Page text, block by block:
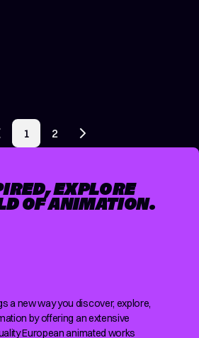
page
1 2 Next page
EXPLORE
OF ANIMATION.
a new way you discover, explore,
by offering an extensive
European animated works